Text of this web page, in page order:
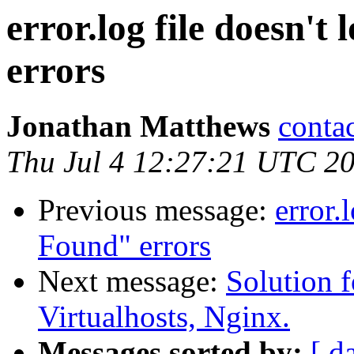
error.log file doesn't
errors
Jonathan Matthews
Thu Jul 4 12:27:21 UTC
Previous message:
Found" errors
Next message: Solution
Virtualhosts, Nginx.